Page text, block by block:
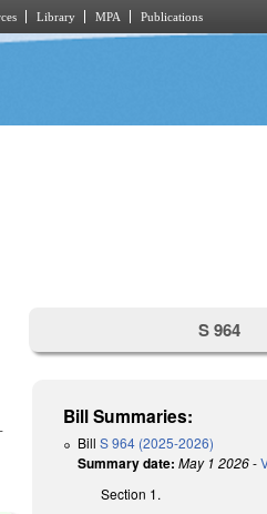
Library MPA Publications
S 964
Bill Summaries:
BillS 964 (2025-2026)
Summary date: May 1 2026-
Section 1.